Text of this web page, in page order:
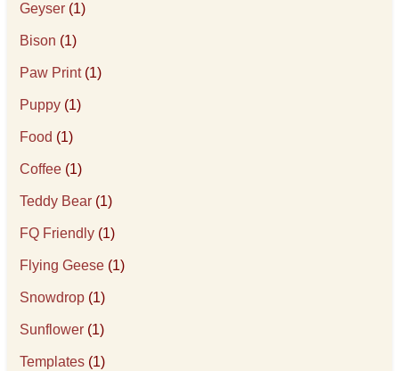
Geyser (1)
Bison (1)
Paw Print(1)
Puppy (1)
Food (1)
Coffee (1)
Teddy Bear (1)
FQ Friendly (1)
Flying Geese (1)
Snowdrop (1)
Sunflower (1)
Templates (1)